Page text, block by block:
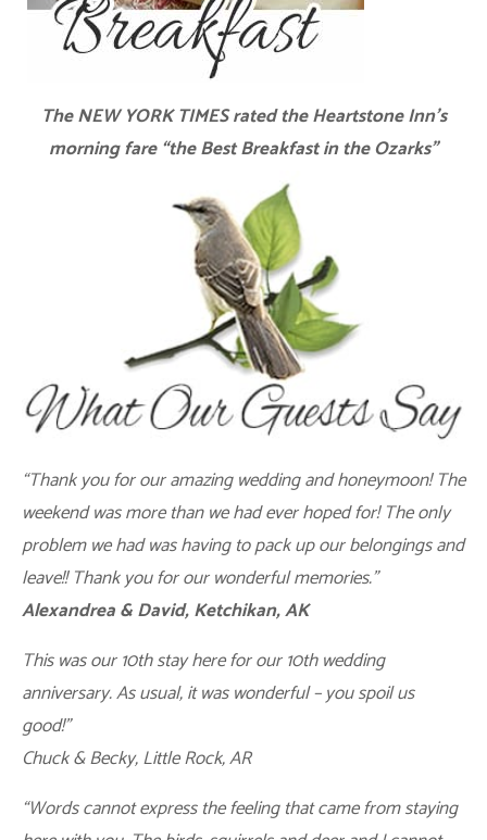
The NEW YORK TIMES rated the Heartstone Inn’s
morning fare “the Best Breakfast in the Ozarks”
“Thank you for our amazing wedding and honeymoon! The
weekend was more than we had ever hoped for! The only
problem we had was having to pack up our belongings and
leave!! Thank you for our wonderful memories.”
Alexandrea & David, Ketchikan, AK
This was our 10th stay here for our 10th wedding
anniversary. As usual, it was wonderful – you spoil us
good!”
Chuck & Becky, Little Rock, AR
“Words cannot express the feeling that came from staying